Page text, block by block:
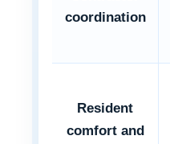
coordination
Resident
comfort and